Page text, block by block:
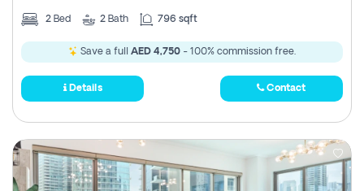
2 Bed 2 Bath 796 sqft
Save a full AED 4,750 - 100% commission free.
Details Contact